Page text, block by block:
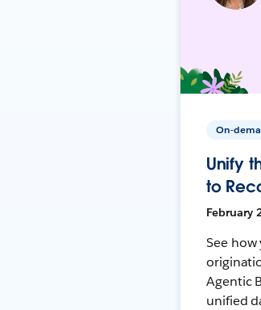
On-
Unify
to
February
See
Agentic
unified